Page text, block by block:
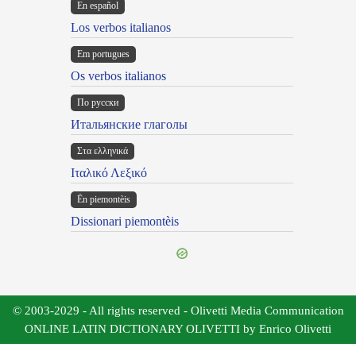
En español
Los verbos italianos
Em portugues
Os verbos italianos
По русски
Итальянские глаголы
Στα ελληνικά
Ιταλικό Λεξικό
Ën piemontèis
Dissionari piemontèis
© 2003-2029 - All rights reserved - Olivetti Media Communication
ONLINE LATIN DICTIONARY OLIVETTI by Enrico Olivetti